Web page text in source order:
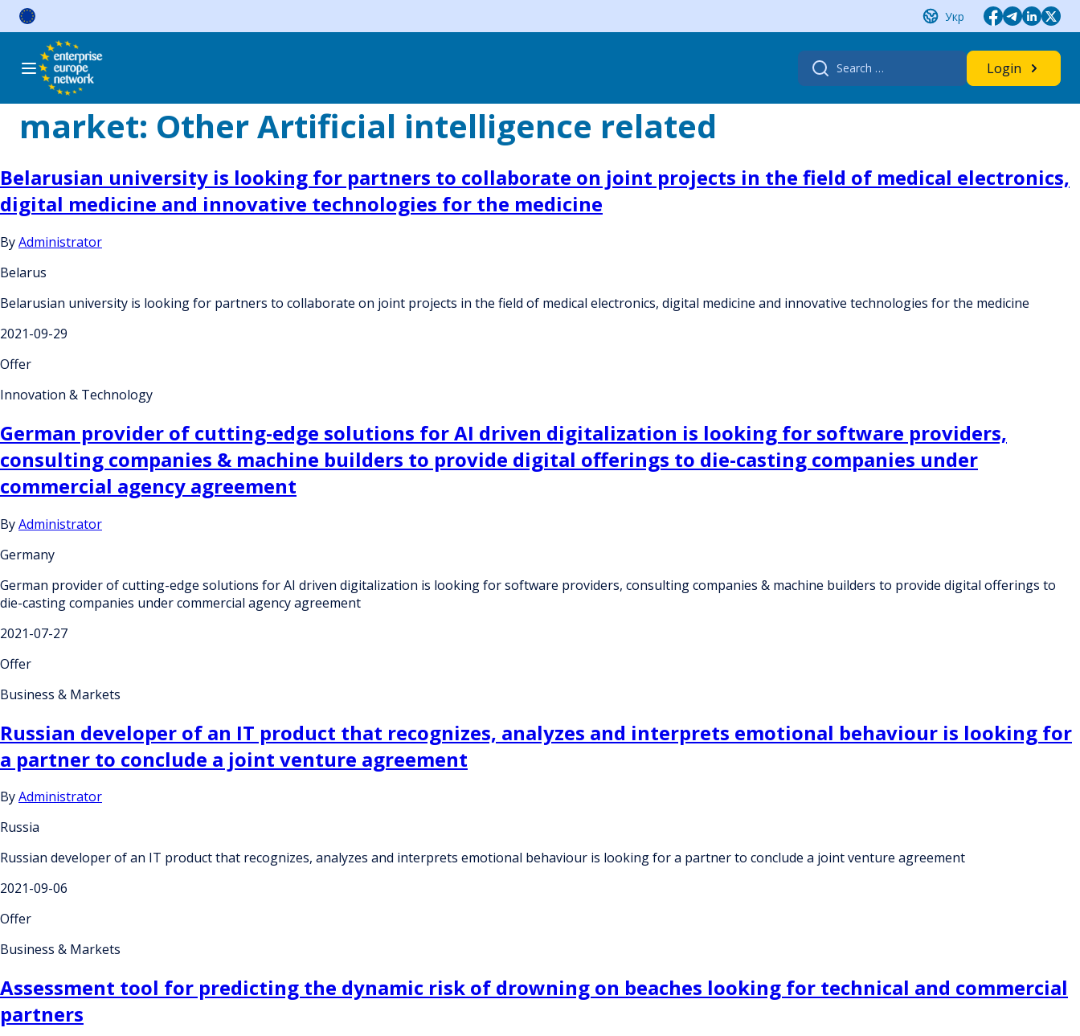
Skip
Укр
Search
for:
Login
market: Other Artificial intelligence related
Belarusian university is looking for partners to collaborate on joint projects in the field of medical electronics,
digital medicine and innovative technologies for the medicine
ByAdministrator
Belarus
Belarusian university is looking for partners to collaborate on joint projects in the field of medical electronics, digital medicine and innovative technologies for the medicine
2021-09-29
Offer
Innovation & Technology
German provider of cutting-edge solutions for AI driven digitalization is looking for software providers,
consulting companies & machine builders to provide digital offerings to die-casting companies under
commercial agency agreement
ByAdministrator
Germany
German provider of cutting-edge solutions for AI driven digitalization is looking for software providers, consulting companies & machine builders to provide digital offerings to
die-casting companies under commercial agency agreement
2021-07-27
Offer
Business & Markets
Russian developer of an IT product that recognizes, analyzes and interprets emotional behaviour is looking for
a partner to conclude a joint venture agreement
ByAdministrator
Russia
Russian developer of an IT product that recognizes, analyzes and interprets emotional behaviour is looking for a partner to conclude a joint venture agreement
2021-09-06
Offer
Business & Markets
Assessment tool for predicting the dynamic risk of drowning on beaches looking for technical and commercial
partners